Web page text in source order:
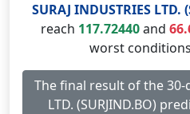
SURAJ INDUSTRIES LTD.
reach 117.72440and
worst
The final result of the 30-
LTD. (SURJIND.BO)